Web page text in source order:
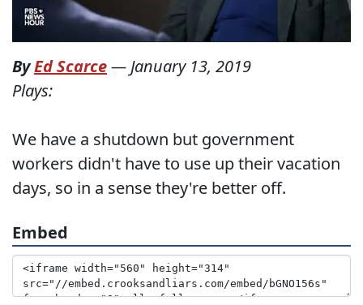
ByEd Scarce— January 13, 2019
Plays:
We have a shutdown but government
workers didn't have to use up their vacation
days, so in a sense they're better off.
Embed